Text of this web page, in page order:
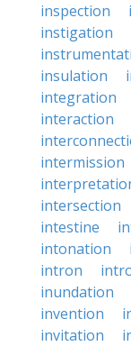
inspection
instigation
insulation
integration
interaction
intermission
intersection
intestine
intonation
intron
inundation
invention
invitation